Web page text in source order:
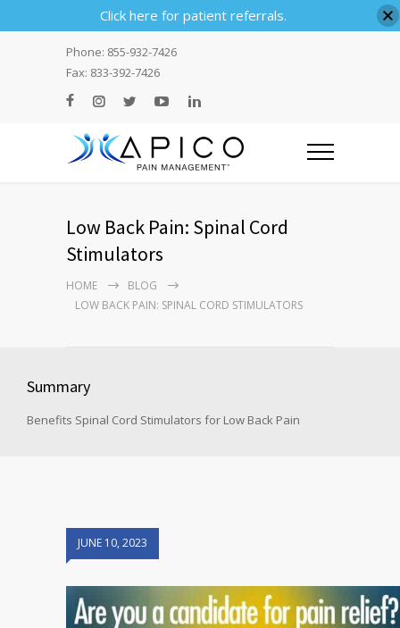
Phone: 855-932-7426
Fax: 833-392-7426
Low Back Pain: Spinal Cord
Stimulators
HOME
BLOG
LOW BACK PAIN: SPINAL CORD STIMULATORS
Summary
Benefits Spinal Cord Stimulators for Low Back Pain
JUNE 10, 2023
Click here for patient referrals.